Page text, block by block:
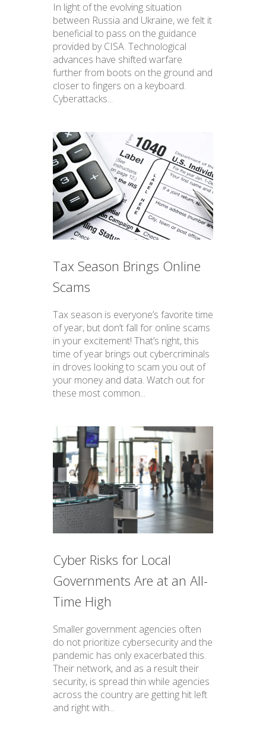
In light of the evolving situation
between Russia and Ukraine, we felt it
beneficial to pass on the guidance
provided by CISA. Technological
advances have shifted warfare
further from boots on the ground and
closer to fingers on a keyboard.
Cyberattacks...
Tax Season Brings Online
Scams
Tax season is everyone’s favorite time
of year, but don’t fall for online scams
in your excitement! That’s right, this
time of year brings out cybercriminals
in droves looking to scam you out of
your money and data. Watch out for
these most common...
Cyber Risks for Local
Governments Are at an All-
Time High
Smaller government agencies often
do not prioritize cybersecurity and the
pandemic has only exacerbated this.
Their network, and as a result their
security, is spread thin while agencies
across the country are getting hit left
and right with...